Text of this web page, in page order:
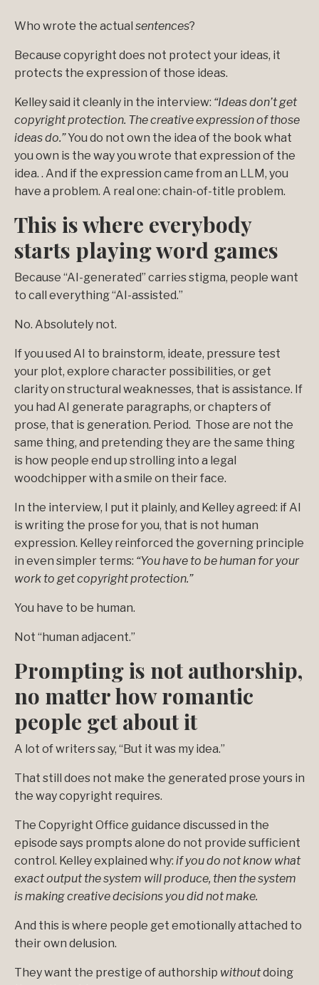
Who wrote the actual sentences?
Because copyright does not protect your ideas, it
protects the expression of those ideas.
Kelley said it cleanly in the interview: “Ideas don’t get
copyright protection. The creative expression of those
ideas do.”You do not own the idea of the book what
you own is the way you wrote that expression of the
idea. . And if the expression came from an LLM, you
have a problem. A real one: chain-of-title problem.
This is where everybody
starts playing word games
Because “AI-generated” carries stigma, people want
to call everything “AI-assisted.”
No. Absolutely not.
If you used AI to brainstorm, ideate, pressure test
your plot, explore character possibilities, or get
clarity on structural weaknesses, that is assistance. If
you had AI generate paragraphs, or chapters of
prose, that is generation. Period. Those are not the
same thing, and pretending they are the same thing
is how people end up strolling into a legal
woodchipper with a smile on their face.
In the interview, I put it plainly, and Kelley agreed: if AI
is writing the prose for you, that is not human
expression. Kelley reinforced the governing principle
in even simpler terms: “You have to be human for your
work to get copyright protection.”
You have to be human.
Not “human adjacent.”
Prompting is not authorship,
no matter how romantic
people get about it
A lot of writers say, “But it was my idea.”
That still does not make the generated prose yours in
the way copyright requires.
The Copyright Office guidance discussed in the
episode says prompts alone do not provide sufficient
control. Kelley explained why: if you do not know what
exact output the system will produce, then the system
is making creative decisions you did not make.
And this is where people get emotionally attached to
their own delusion.
They want the prestige of authorship withoutdoing